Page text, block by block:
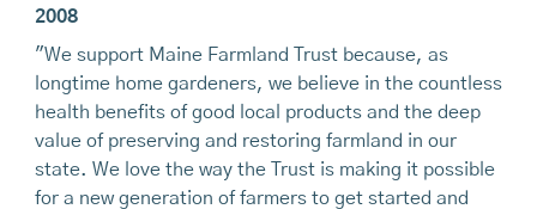
2008
"We support Maine Farmland Trust because, as
longtime home gardeners, we believe in the countless
health benefits of good local products and the deep
value of preserving and restoring farmland in our
state. We love the way the Trust is making it possible
for a new generation of farmers to get started and